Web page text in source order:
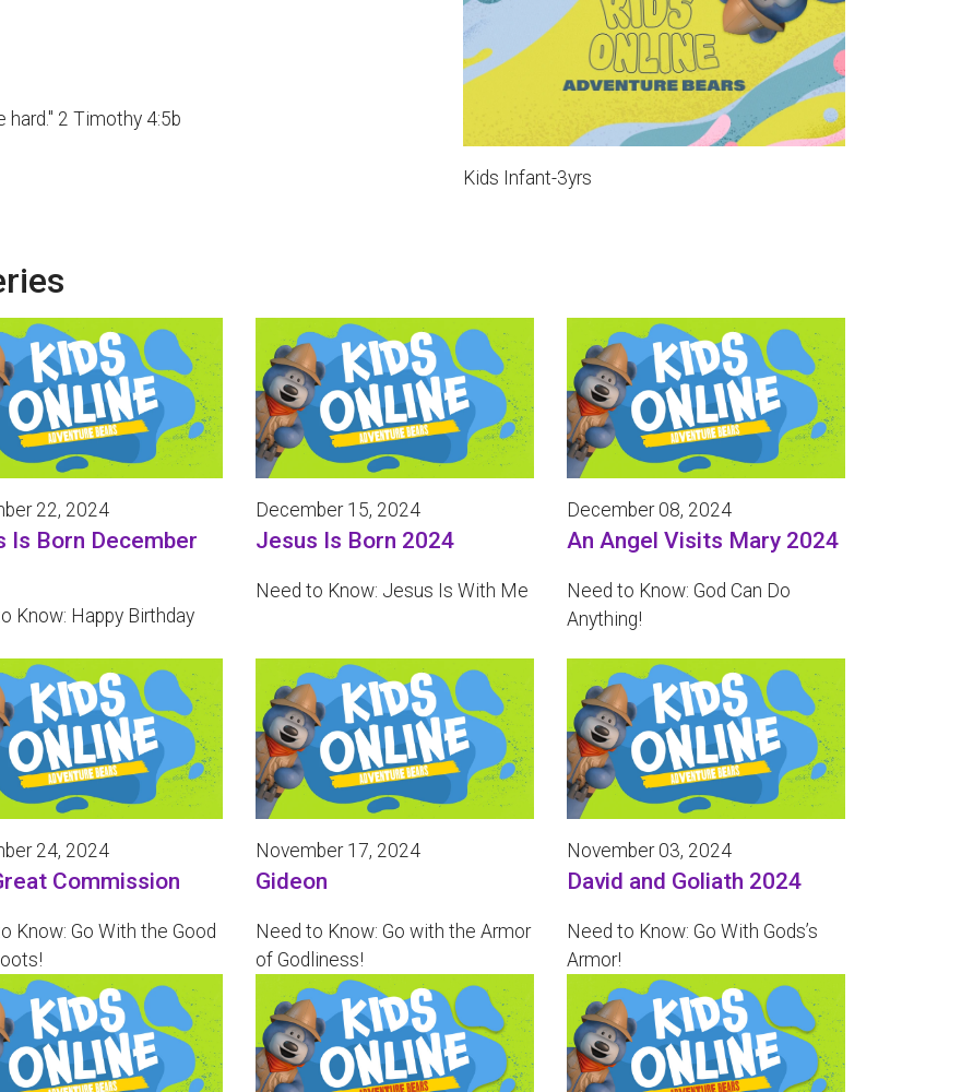
hard." 2 Timothy 4:5b
Kids Infant-3yrs
22, 2024
Is Born December
Know: Happy Birthday
December 15, 2024
Jesus Is Born 2024
Need to Know: Jesus Is With Me
December 08, 2024
An Angel Visits Mary 2024
Need to Know: God Can Do
Anything!
24, 2024
Commission
Know: Go With the Good
November 17, 2024
Gideon
Need to Know: Go with the Armor
of Godliness!
November 03, 2024
David and Goliath 2024
Need to Know: Go With Gods’s
Armor!